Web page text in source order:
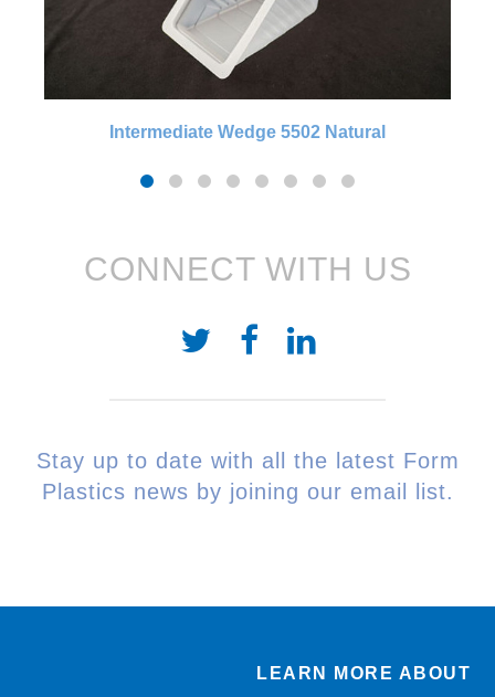
Intermediate Wedge 5502 Natural
CONNECT WITH US
Stay up to date with all the latest Form
Plastics news by joining our email list.
LEARN MORE ABOUT